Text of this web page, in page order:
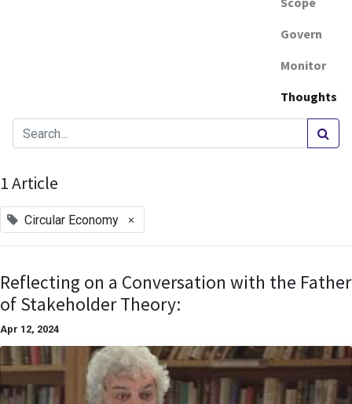
Govern
Monitor
Thoughts
1 Article
Circular Economy ×
Reflecting on a Conversation with the Father
of Stakeholder Theory:
Apr 12, 2024